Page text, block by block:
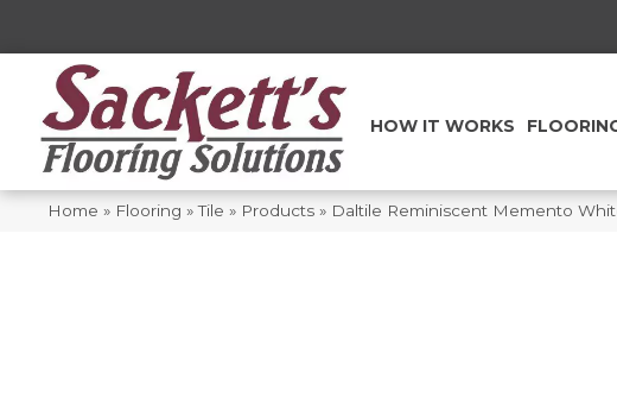
HOW IT WORKS
Home » Flooring »Tile » Products » Daltile Reminiscent Memento